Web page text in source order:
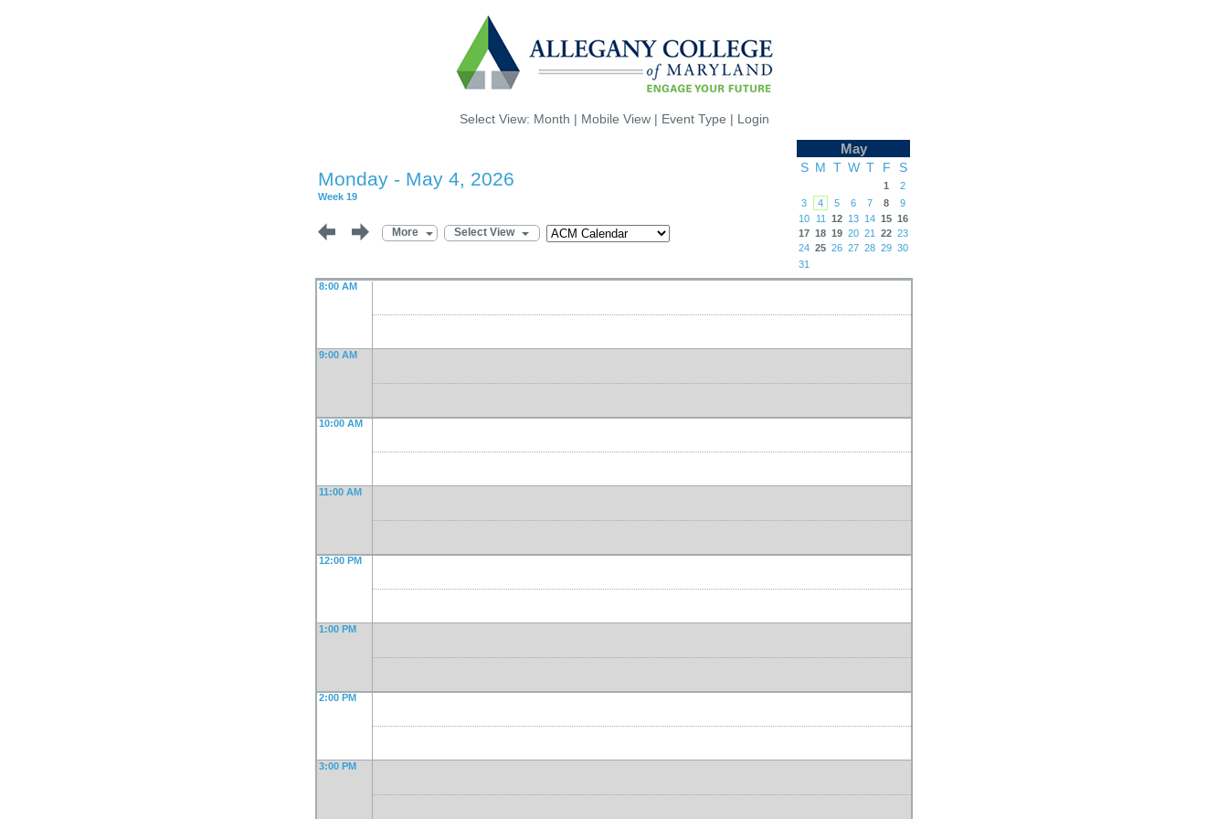
Select View: Month | Mobile View | Event Type | Login
Monday - May 4, 2026
Week 19
More Select View
May
S M T W T F S
1
2
3
4 5 6 7 8
9
10
11 12 13 14 15 16
17 18 19 20 21 22 23
24 25 26 27 28 29 30
31
8:00 AM
9:00 AM
10:00 AM
11:00 AM
12:00 PM
1:00 PM
2:00 PM
3:00 PM